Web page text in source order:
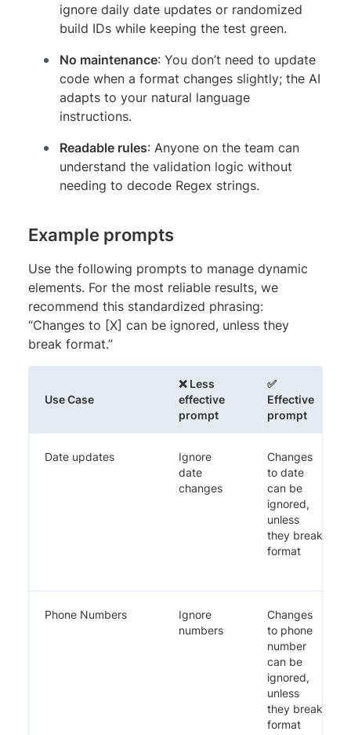
ignore daily date updates or randomized
build IDs while keeping the test green.
No maintenance: You don’t need to update
code when a format changes slightly; the AI
adapts to your natural language
instructions.
Readable rules: Anyone on the team can
understand the validation logic without
needing to decode Regex strings.
Example prompts
Use the following prompts to manage dynamic
elements. For the most reliable results, we
recommend this standardized phrasing:
“Changes to [X] can be ignored, unless they
break format.”
Use Case
❌ Less
effective
prompt
✅
Effective
prompt
Date updates
Ignore
date
changes
Changes
to date
can be
ignored,
unless
they break
format
Phone Numbers
Ignore
numbers
Changes
to phone
number
can be
ignored,
unless
they break
format